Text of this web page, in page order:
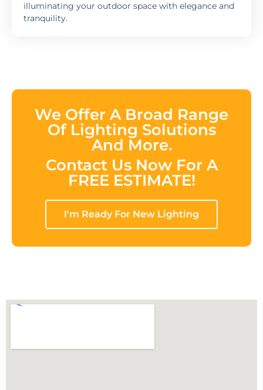
illuminating your outdoor space with elegance and
tranquility.
We Offer A Broad Range
Of Lighting Solutions
And More.
Contact Us Now For A
FREE ESTIMATE!
I'm Ready For New Lighting